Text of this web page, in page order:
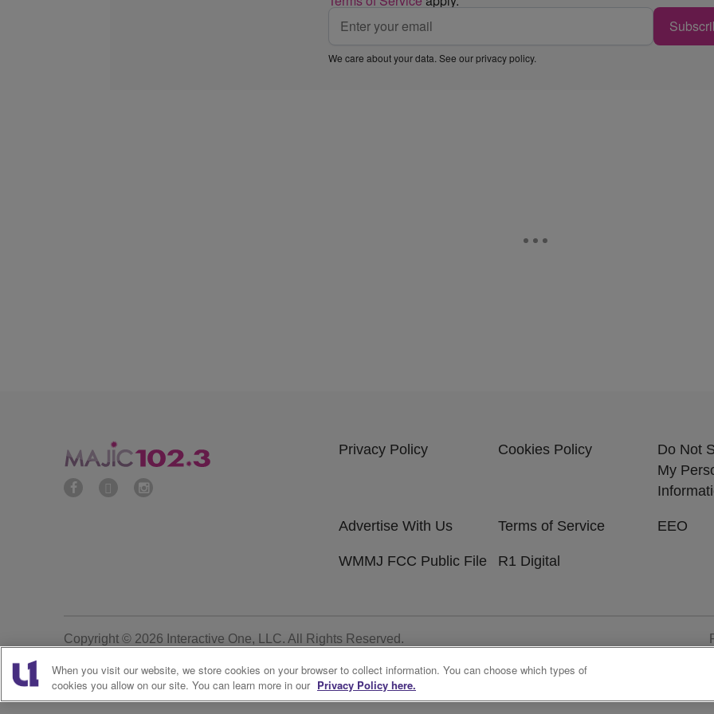
We care about your data. See ourprivacy policy.
Privacy Policy Cookies Policy
Do Not
My
Advertise With Us Terms of Service EEO
WMMJ FCC Public File R1 Digital
Copyright © 2026 Interactive One, LLC. All Rights Reserved.
When you visit our website, we store cookies on your browser to collect information. You can choose which types of
cookies you allow on our site. You can learn more in our Privacy Policy here.